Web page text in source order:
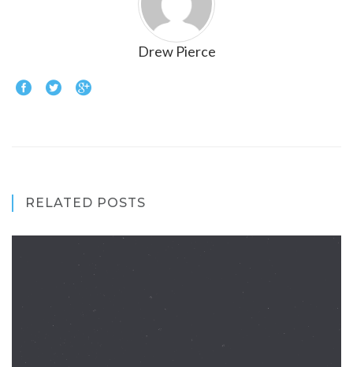
Drew Pierce
RELATED POSTS